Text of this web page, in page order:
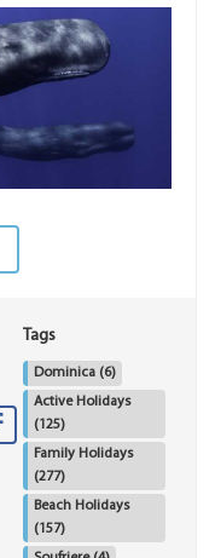
Tags
Dominica (6)
Active Holidays
(125)
Family Holidays
(277)
Beach Holidays
(157)